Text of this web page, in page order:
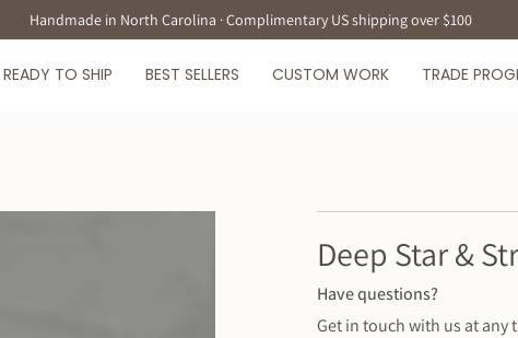
Handmade in North Carolina · Complimentary US shipping over $100
READY TO SHIP BEST SELLERS CUSTOM WORK TRADE
Deep Star &
Have questions?
Get in touch with us at any